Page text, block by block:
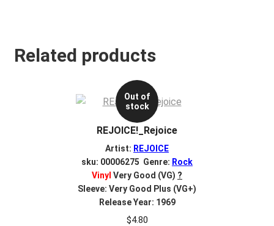
Related products
Out of
stock
REJOICE!_Rejoice
Artist: REJOICE
sku: 00006275 Genre: Rock
Vinyl Very Good (VG) ?
Sleeve: Very Good Plus (VG+)
Release Year: 1969
$4.80